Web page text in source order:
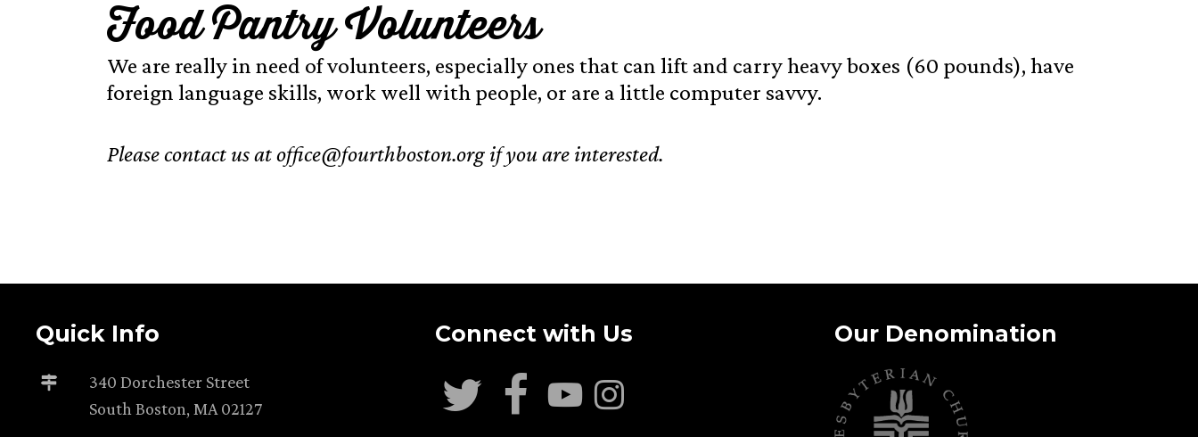
Food Pantry Volunteers
We are really in need of volunteers, especially ones that can lift and carry heavy boxes (60 pounds), have
foreign language skills, work well with people, or are a little computer savvy.
Please contact us at office@fourthboston.org if you are interested.
Quick Info
340 Dorchester Street
South Boston, MA 02127
Connect with Us Our Denomination